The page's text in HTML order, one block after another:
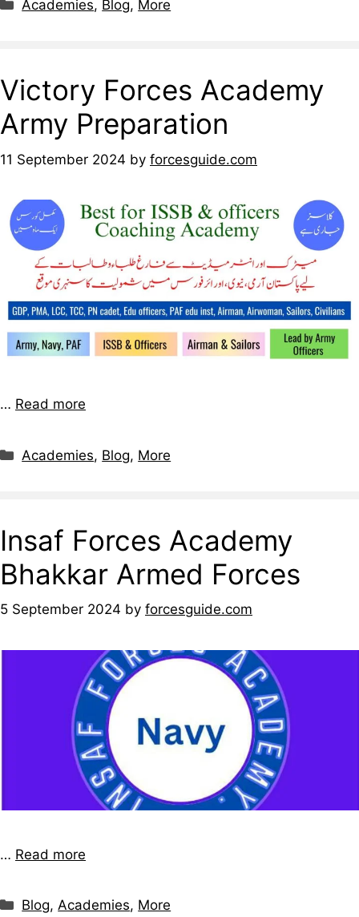
Academies, Blog, More
Victory Forces Academy
Army Preparation
11 September 2024 by forcesguide.com
… Read more
Academies, Blog, More
Insaf Forces Academy
Bhakkar Armed Forces
5 September 2024 by forcesguide.com
… Read more
Blog,Academies, More